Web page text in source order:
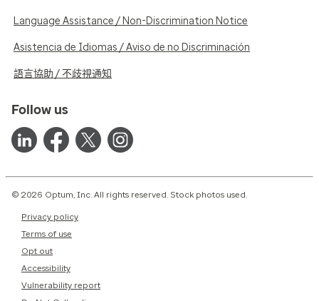
Language Assistance / Non-Discrimination Notice
Asistencia de Idiomas / Aviso de no Discriminación
語言協助 / 不歧視通知
Follow us
© 2026 Optum, Inc. All rights reserved. Stock photos used.
Privacy policy
Terms of use
Opt out
Accessibility
Vulnerability report